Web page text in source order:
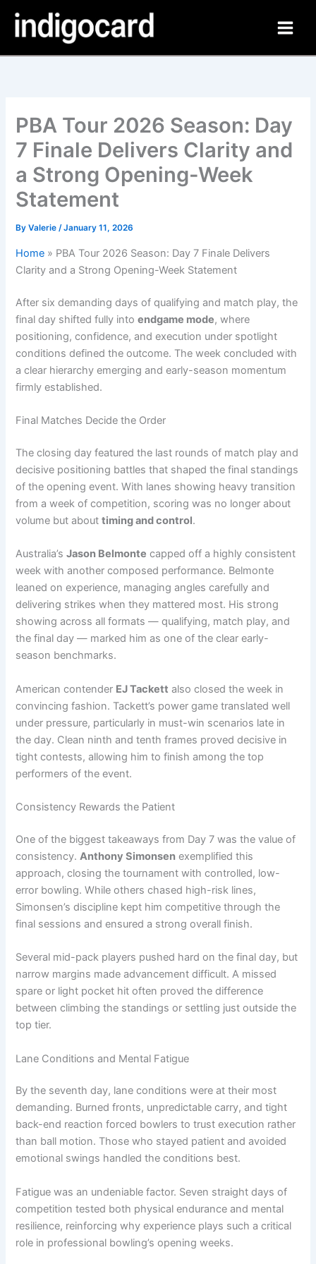
content
PBA Tour 2026 Season: Day
7 Finale Delivers Clarity and
a Strong Opening-Week
Statement
ByValerie/January 11, 2026
Home » PBA Tour 2026 Season: Day 7 Finale Delivers
Clarity and a Strong Opening-Week Statement
After six demanding days of qualifying and match play, the
final day shifted fully intoendgame mode, where
positioning, confidence, and execution under spotlight
conditions defined the outcome. The week concluded with
a clear hierarchy emerging and early-season momentum
firmly established.
Final Matches Decide the Order
The closing day featured the last rounds of match play and
decisive positioning battles that shaped the final standings
of the opening event. With lanes showing heavy transition
from a week of competition, scoring was no longer about
volume but abouttiming and control.
Australia’sJason Belmonte capped off a highly consistent
week with another composed performance. Belmonte
leaned on experience, managing angles carefully and
delivering strikes when they mattered most. His strong
showing across all formats — qualifying, match play, and
the final day — marked him as one of the clear early-
season benchmarks.
American contender EJ Tackett also closed the week in
convincing fashion. Tackett’s power game translated well
under pressure, particularly in must-win scenarios late in
the day. Clean ninth and tenth frames proved decisive in
tight contests, allowing him to finish among the top
performers of the event.
Consistency Rewards the Patient
One of the biggest takeaways from Day 7 was the value of
consistency.Anthony Simonsen exemplified this
approach, closing the tournament with controlled, low-
error bowling. While others chased high-risk lines,
Simonsen’s discipline kept him competitive through the
final sessions and ensured a strong overall finish.
Several mid-pack players pushed hard on the final day, but
narrow margins made advancement difficult. A missed
spare or light pocket hit often proved the difference
between climbing the standings or settling just outside the
top tier.
Lane Conditions and Mental Fatigue
By the seventh day, lane conditions were at their most
demanding. Burned fronts, unpredictable carry, and tight
back-end reaction forced bowlers to trust execution rather
than ball motion. Those who stayed patient and avoided
emotional swings handled the conditions best.
Fatigue was an undeniable factor. Seven straight days of
competition tested both physical endurance and mental
resilience, reinforcing why experience plays such a critical
role in professional bowling’s opening weeks.